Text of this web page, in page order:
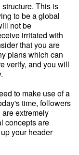
This is
to be a global
not be
irritated with
that you are
plans which can
verify, and you will
to make use of a
time, followers
extremely
concepts are
your header